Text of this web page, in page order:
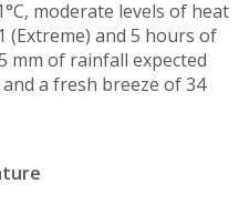
moderate levels of heat
(Extreme) and 5 hours of
mm of rainfall expected
a fresh breeze of 34